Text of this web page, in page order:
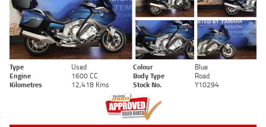
Type Used Colour
Blue
Engine
1600 CC Body Type
Road
Kilometres
12,418 Kms Stock No. Y10294